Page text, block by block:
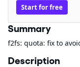
Start for free
Summary
f2fs: quota: fix to
Description